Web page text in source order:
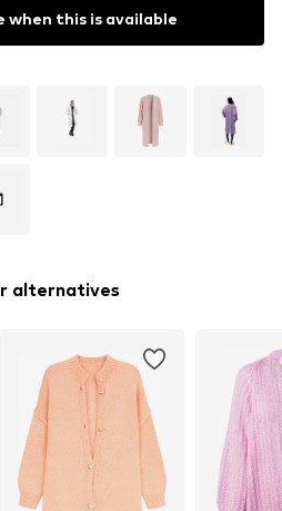
when this is available
alternatives